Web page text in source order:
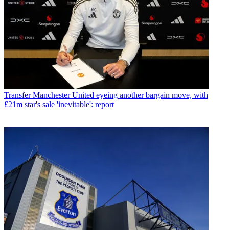
Transfer Manchester United eyeing another bargain move, with
£21m star's sale 'inevitable': report